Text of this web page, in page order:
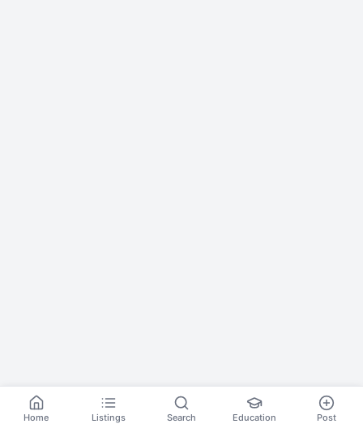
Home Listings Search Education Post